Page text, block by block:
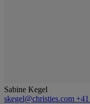
Sabine Kegel
skegel@christies.com